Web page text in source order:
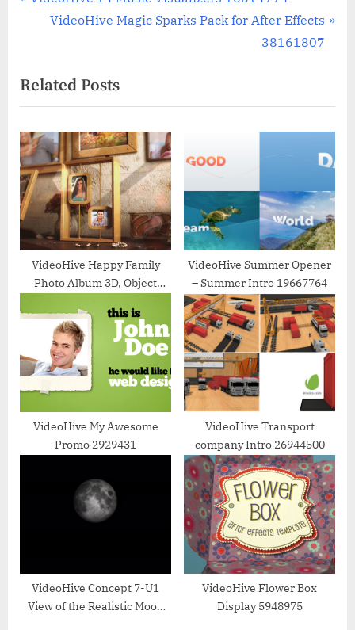
i
o
u
s
P
o
s
t
:
N
t
P
o
s
t
:
VideoHive Magic Sparks Pack for After Effects
38161807
Related Posts
VideoHive Happy Family
Photo Album 3D, Object
VideoHive Summer Opener
– Summer Intro 19667764
VideoHive My Awesome
Promo 2929431
VideoHive Transport
company Intro 26944500
VideoHive Concept 7-U1
View of the Realistic Moon
VideoHive Flower Box
Display 5948975